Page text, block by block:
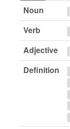
Noun
Verb
Adjective
Definition